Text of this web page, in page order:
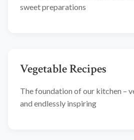
sweet preparations
Vegetable Recipes
The foundation of our kitchen –
and endlessly inspiring